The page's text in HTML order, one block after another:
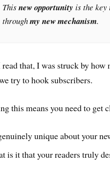
Thisnew opportunity is the
throughmy new mechanism.
that, I was struck by
try to hook subscribers.
this means you need to get
unique about your
is it that your readers truly